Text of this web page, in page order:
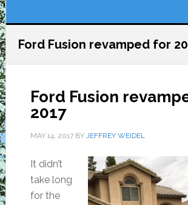
Ford Fusion revamped for
Ford Fusion
2017
MAY 14, 2017BY JEFFREY WEIDEL
It didn’t
take long
for the